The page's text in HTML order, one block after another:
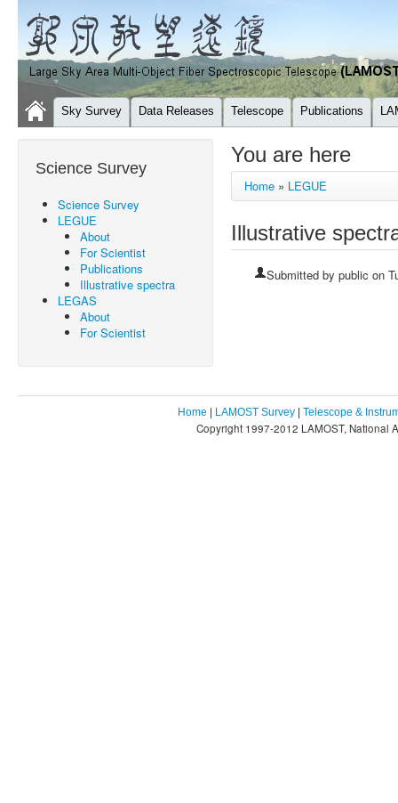
Sky Survey Data Releases Telescope Publications
Science Survey
Science Survey
LEGUE
About
For Scientist
Publications
Illustrative spectra
LEGAS
About
For Scientist
You are here
Home » LEGUE
Illustrative
Submitted by public on
Home | LAMOST Survey | Telescope &
Copyright 1997-2012 LAMOST, National